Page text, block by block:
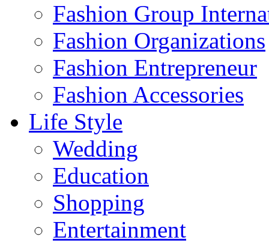
Fashion Group
Fashion Organizations‎
Fashion Entrepreneur
Fashion Accessories‎
Life Style
Wedding
Education
Shopping
Entertainment